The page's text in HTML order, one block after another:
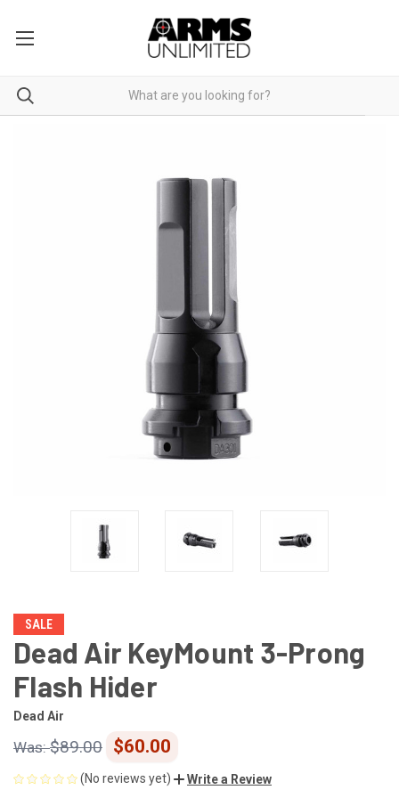
SALE
Dead Air KeyMount 3-Prong
Flash Hider
Dead Air
$89.00 $60.00
(No reviews yet) Write a Review